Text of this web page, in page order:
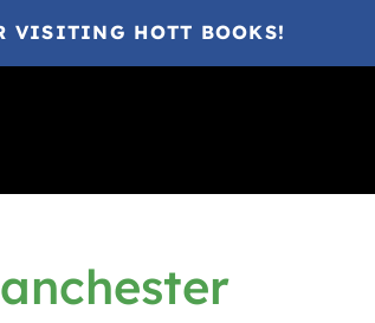
VISITING HOTT BOOKS!